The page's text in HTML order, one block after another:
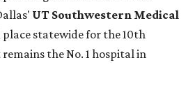
UT Southwestern Medical
place statewide for the 10th
the No. 1 hospital in